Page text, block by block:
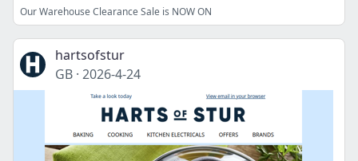
Our Warehouse Clearance Sale is NOW ON
hartsofstur
GB · 2026-4-24